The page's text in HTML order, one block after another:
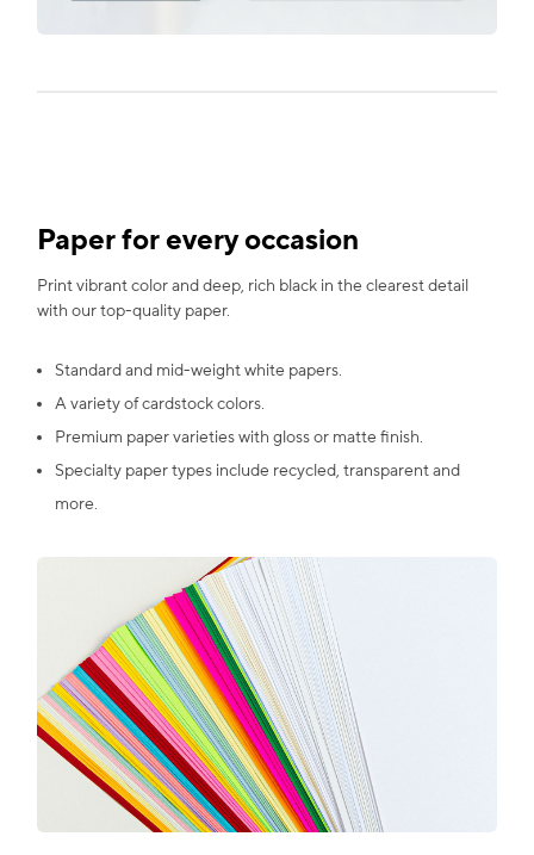
Paper for every occasion
Print vibrant color and deep, rich black in the clearest detail
with our top-quality paper.
Standard and mid-weight white papers.
A variety of cardstock colors.
Premium paper varieties with gloss or matte finish.
Specialty paper types include recycled, transparent and
more.